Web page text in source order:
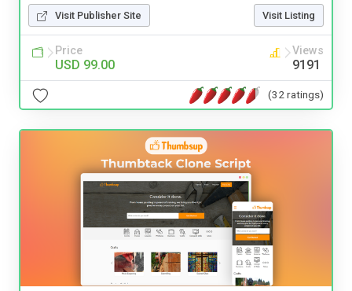
Visit Publisher Site Visit Listing
Price
USD 99.00
Views
9191
(32 ratings)